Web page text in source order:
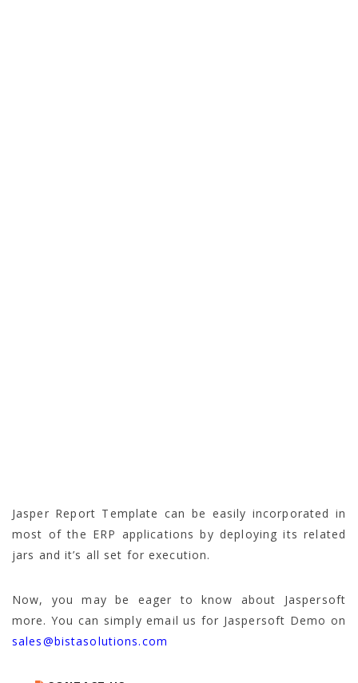
Jasper Report Template can be easily incorporated in
most of the ERP applications by deploying its related
jars and it’s all set for execution.
Now, you may be eager to know about Jaspersoft
more. You can simply email us for Jaspersoft Demo on
sales@bistasolutions.com